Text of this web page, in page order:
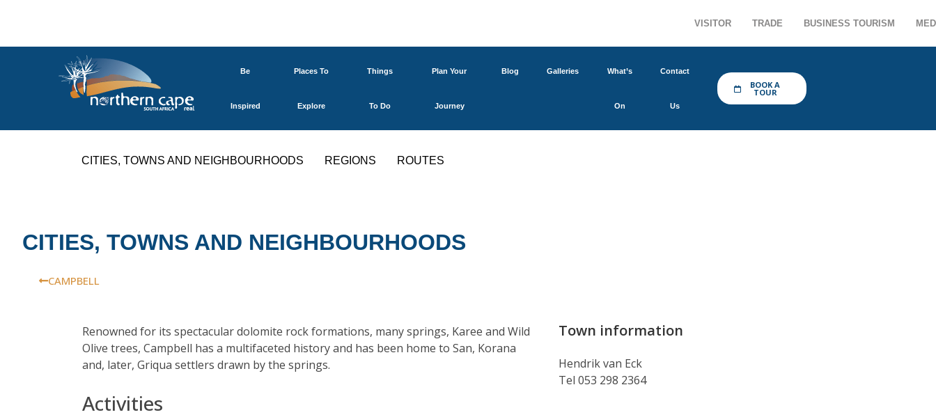
VISITOR TRADE BUSINESS TOURISM
Be
Inspired
Places To
Explore
Things
To Do
Plan Your
Journey
Blog Galleries What’s
On
Contact
Us
BOOK A
TOUR
CITIES, TOWNS AND NEIGHBOURHOODS REGIONS ROUTES
CITIES, TOWNS AND NEIGHBOURHOODS
CAMPBELL
Renowned for its spectacular dolomite rock formations, many springs, Karee and Wild
Olive trees, Campbell has a multifaceted history and has been home to San, Korana
and, later, Griqua settlers drawn by the springs.
Activities
Town information
Hendrik van Eck
Tel 053 298 2364